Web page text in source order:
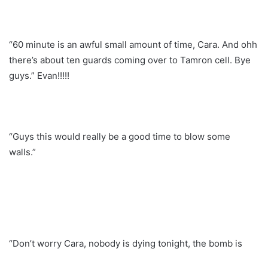
“60 minute is an awful small amount of time, Cara. And ohh
there’s about ten guards coming over to Tamron cell. Bye
guys.” Evan!!!!!
“Guys this would really be a good time to blow some
walls.”
“Don’t worry Cara, nobody is dying tonight, the bomb is